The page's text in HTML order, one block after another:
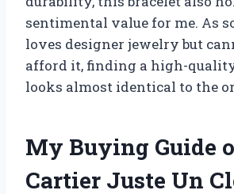
sentimental value for me. As
loves designer jewelry but
afford it, finding a high-
looks almost identical to the
My Buying Guide
Cartier Juste Un